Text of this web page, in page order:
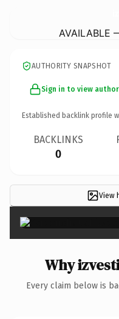
AVAILABLE
AUTHORITY SNAPSHOT
Sign in to view
Established backlink profile
BACKLINKS
0
View
Why
Every claim below is